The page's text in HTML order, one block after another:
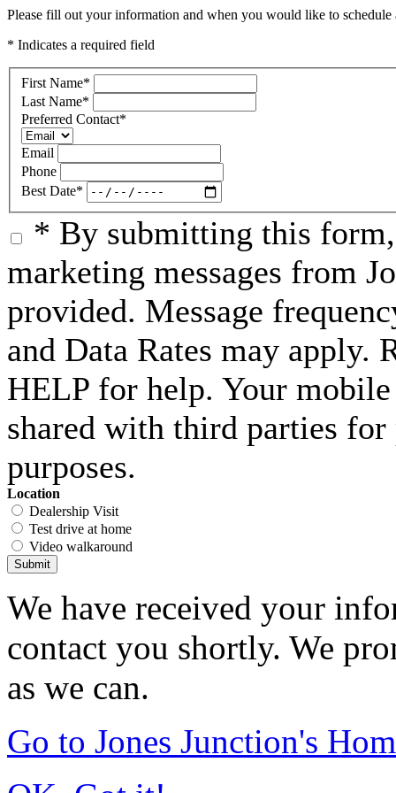
Please fill out your information and when you would like to
* Indicates a required field
First Name*
Last Name*
Preferred Contact*
Email
Phone
Best Date*
* By submitting this
marketing messages from
provided. Message
and Data Rates may apply.
HELP for help. Your
shared with third parties
purposes.
Location
Dealership Visit
Test drive at home
Video walkaround
Submit
We have received your
contact you shortly. We
as we can.
Go to Jones Junction's